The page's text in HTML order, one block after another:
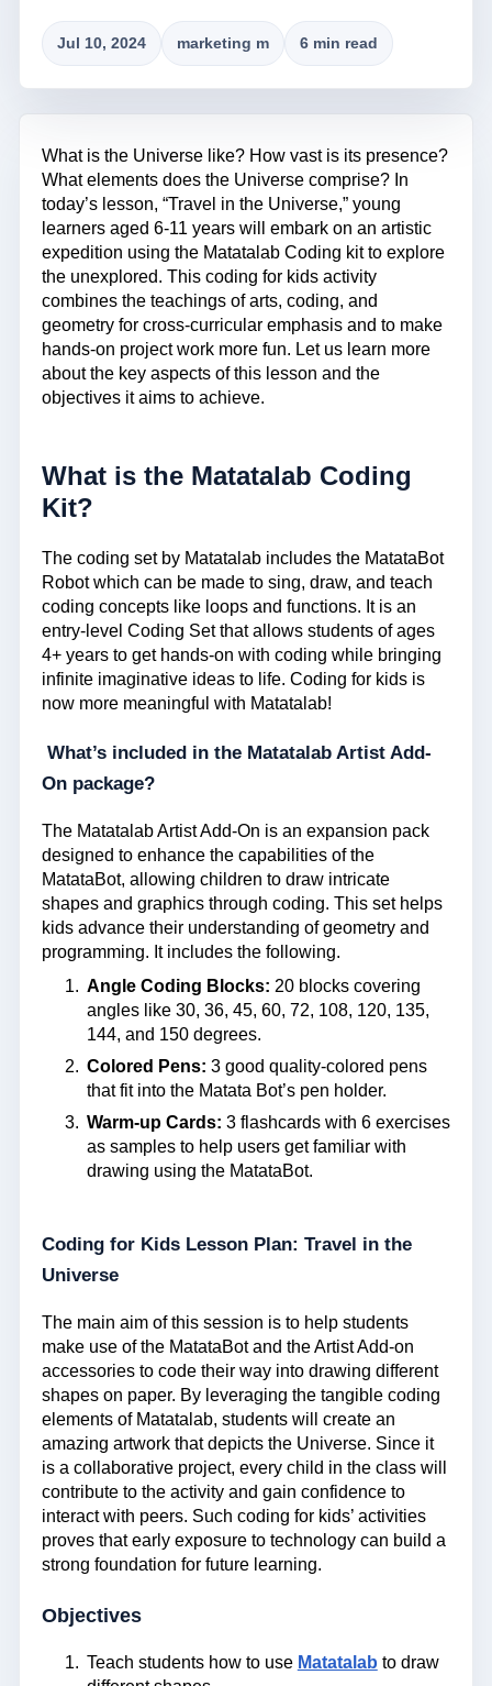
Jul 10, 2024 marketing m 6 min read
What is the Universe like? How vast is its presence?
What elements does the Universe comprise? In
today’s lesson, “Travel in the Universe,” young
learners aged 6-11 years will embark on an artistic
expedition using the Matatalab Coding kit to explore
the unexplored. This coding for kids activity
combines the teachings of arts, coding, and
geometry for cross-curricular emphasis and to make
hands-on project work more fun. Let us learn more
about the key aspects of this lesson and the
objectives it aims to achieve.
What is the Matatalab Coding
Kit?
The coding set by Matatalab includes the MatataBot
Robot which can be made to sing, draw, and teach
coding concepts like loops and functions. It is an
entry-level Coding Set that allows students of ages
4+ years to get hands-on with coding while bringing
infinite imaginative ideas to life. Coding for kids is
now more meaningful with Matatalab!
What’s included in the Matatalab Artist Add-
On package?
The Matatalab Artist Add-On is an expansion pack
designed to enhance the capabilities of the
MatataBot, allowing children to draw intricate
shapes and graphics through coding. This set helps
kids advance their understanding of geometry and
programming. It includes the following.
Angle Coding Blocks: 20 blocks covering
angles like 30, 36, 45, 60, 72, 108, 120, 135,
144, and 150 degrees.
Colored Pens: 3 good quality-colored pens
that fit into the Matata Bot’s pen holder.
Warm-up Cards: 3 flashcards with 6 exercises
as samples to help users get familiar with
drawing using the MatataBot.
Coding for Kids Lesson Plan: Travel in the
Universe
The main aim of this session is to help students
make use of the MatataBot and the Artist Add-on
accessories to code their way into drawing different
shapes on paper. By leveraging the tangible coding
elements of Matatalab, students will create an
amazing artwork that depicts the Universe. Since it
is a collaborative project, every child in the class will
contribute to the activity and gain confidence to
interact with peers. Such coding for kids’ activities
proves that early exposure to technology can build a
strong foundation for future learning.
Objectives
Teach students how to use Matatalab to draw